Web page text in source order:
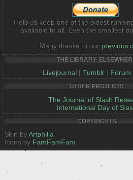
Help us keep one of the oldest
available to all. Even the smallest
Many thanks to our previous
THE LIBRARY,
Livejournal | Tumblr| Forum
OTHER PROJECTS
The Journal of Slash
International Day of
COPYRIGHTS
Skin byArtphilia
Icons by FamFamFam